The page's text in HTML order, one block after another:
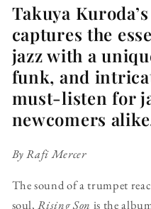
Takuya Kuroda’s
captures the
jazz with a
funk, and
must-listen for
newcomers
By Rafi Mercer
The sound of a trumpet
soul,Rising Son is the